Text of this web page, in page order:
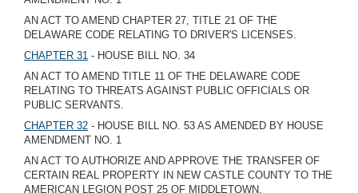
AN ACT TO AMEND CHAPTER 27, TITLE 21 OF THE
DELAWARE CODE RELATING TO DRIVER'S LICENSES.
CHAPTER 31 - HOUSE BILL NO. 34
AN ACT TO AMEND TITLE 11 OF THE DELAWARE CODE
RELATING TO THREATS AGAINST PUBLIC OFFICIALS OR
PUBLIC SERVANTS.
CHAPTER 32 - HOUSE BILL NO. 53 AS AMENDED BY HOUSE
AMENDMENT NO. 1
AN ACT TO AUTHORIZE AND APPROVE THE TRANSFER OF
CERTAIN REAL PROPERTY IN NEW CASTLE COUNTY TO THE
AMERICAN LEGION POST 25 OF MIDDLETOWN.